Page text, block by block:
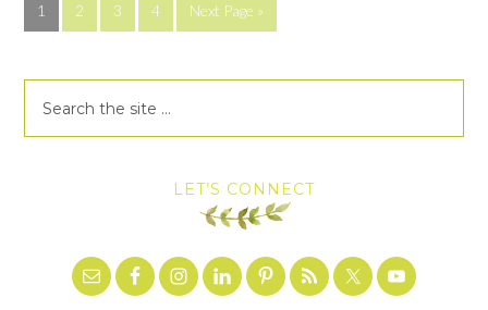
1 2 3 4 Next Page »
LET’S CONNECT